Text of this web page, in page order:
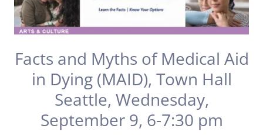
Facts and Myths of Medical Aid
in Dying (MAID), Town Hall
Seattle, Wednesday,
September 9, 6-7:30 pm